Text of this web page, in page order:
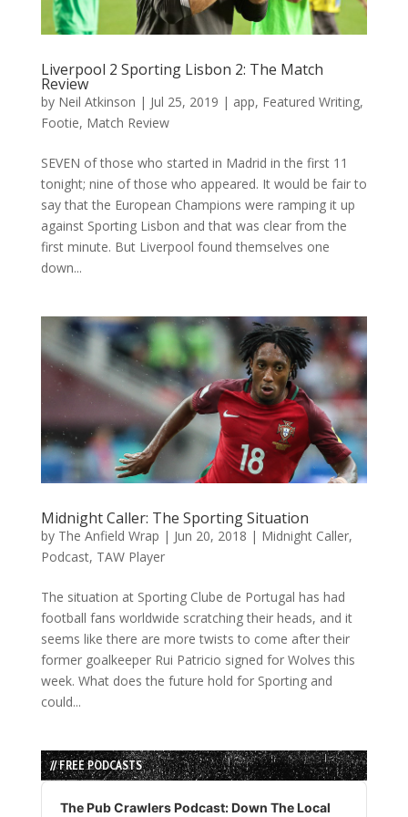
Liverpool 2 Sporting Lisbon 2: The Match
Review
by Neil Atkinson | Jul 25, 2019 | app, Featured Writing,
Footie, Match Review
SEVEN of those who started in Madrid in the first 11
tonight; nine of those who appeared. It would be fair to
say that the European Champions were ramping it up
against Sporting Lisbon and that was clear from the
first minute. But Liverpool found themselves one
down...
Midnight Caller: The Sporting Situation
by The Anfield Wrap | Jun 20, 2018 | Midnight Caller,
Podcast, TAW Player
The situation at Sporting Clube de Portugal has had
football fans worldwide scratching their heads, and it
seems like there are more twists to come after their
former goalkeeper Rui Patricio signed for Wolves this
week. What does the future hold for Sporting and
could...
// FREE PODCASTS
Audio
Player
The Pub Crawlers Podcast: Down The Local